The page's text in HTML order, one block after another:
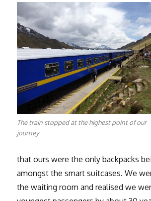
The train stopped at the highest point of our
journey
that ours were the only backpacks
amongst the smart suitcases. We
the waiting room and realised we